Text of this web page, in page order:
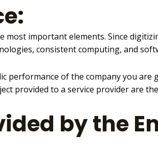
most important elements. Since
consistent computing, and
performance of the company you
provided to a service provider are
by the